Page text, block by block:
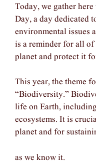
Today, we gather
Day, a day dedicated
environmental issues
is a reminder for all of
planet and protect it
This year, the theme
“Biodiversity.”
life on Earth,
ecosystems. It is
planet and for
as we know it.